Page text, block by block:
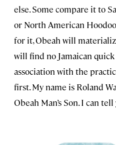
else. Some compare it to
or North American
for it, Obeah will
will find no Jamaican
association with the
first. My name is Roland
Obeah Man’s Son. I can